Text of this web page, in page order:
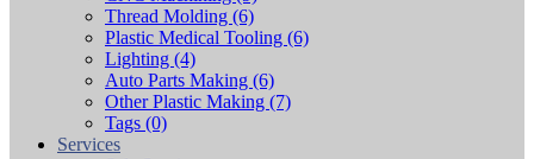
Thread Molding (6)
Plastic Medical Tooling (6)
Lighting (4)
Auto Parts Making (6)
Other Plastic Making (7)
Tags (0)
Services